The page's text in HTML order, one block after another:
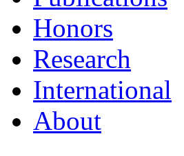
Honors
Research
International
About